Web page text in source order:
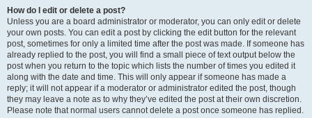
How do I edit or delete a post?
Unless you are a board administrator or moderator, you can only edit or delete
your own posts. You can edit a post by clicking the edit button for the relevant
post, sometimes for only a limited time after the post was made. If someone has
already replied to the post, you will find a small piece of text output below the
post when you return to the topic which lists the number of times you edited it
along with the date and time. This will only appear if someone has made a
reply; it will not appear if a moderator or administrator edited the post, though
they may leave a note as to why they’ve edited the post at their own discretion.
Please note that normal users cannot delete a post once someone has replied.